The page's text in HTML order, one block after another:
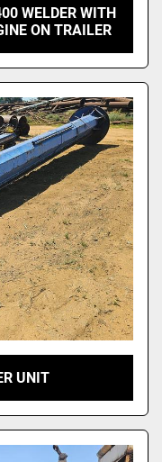
WELDER WITH
ON TRAILER
UNIT